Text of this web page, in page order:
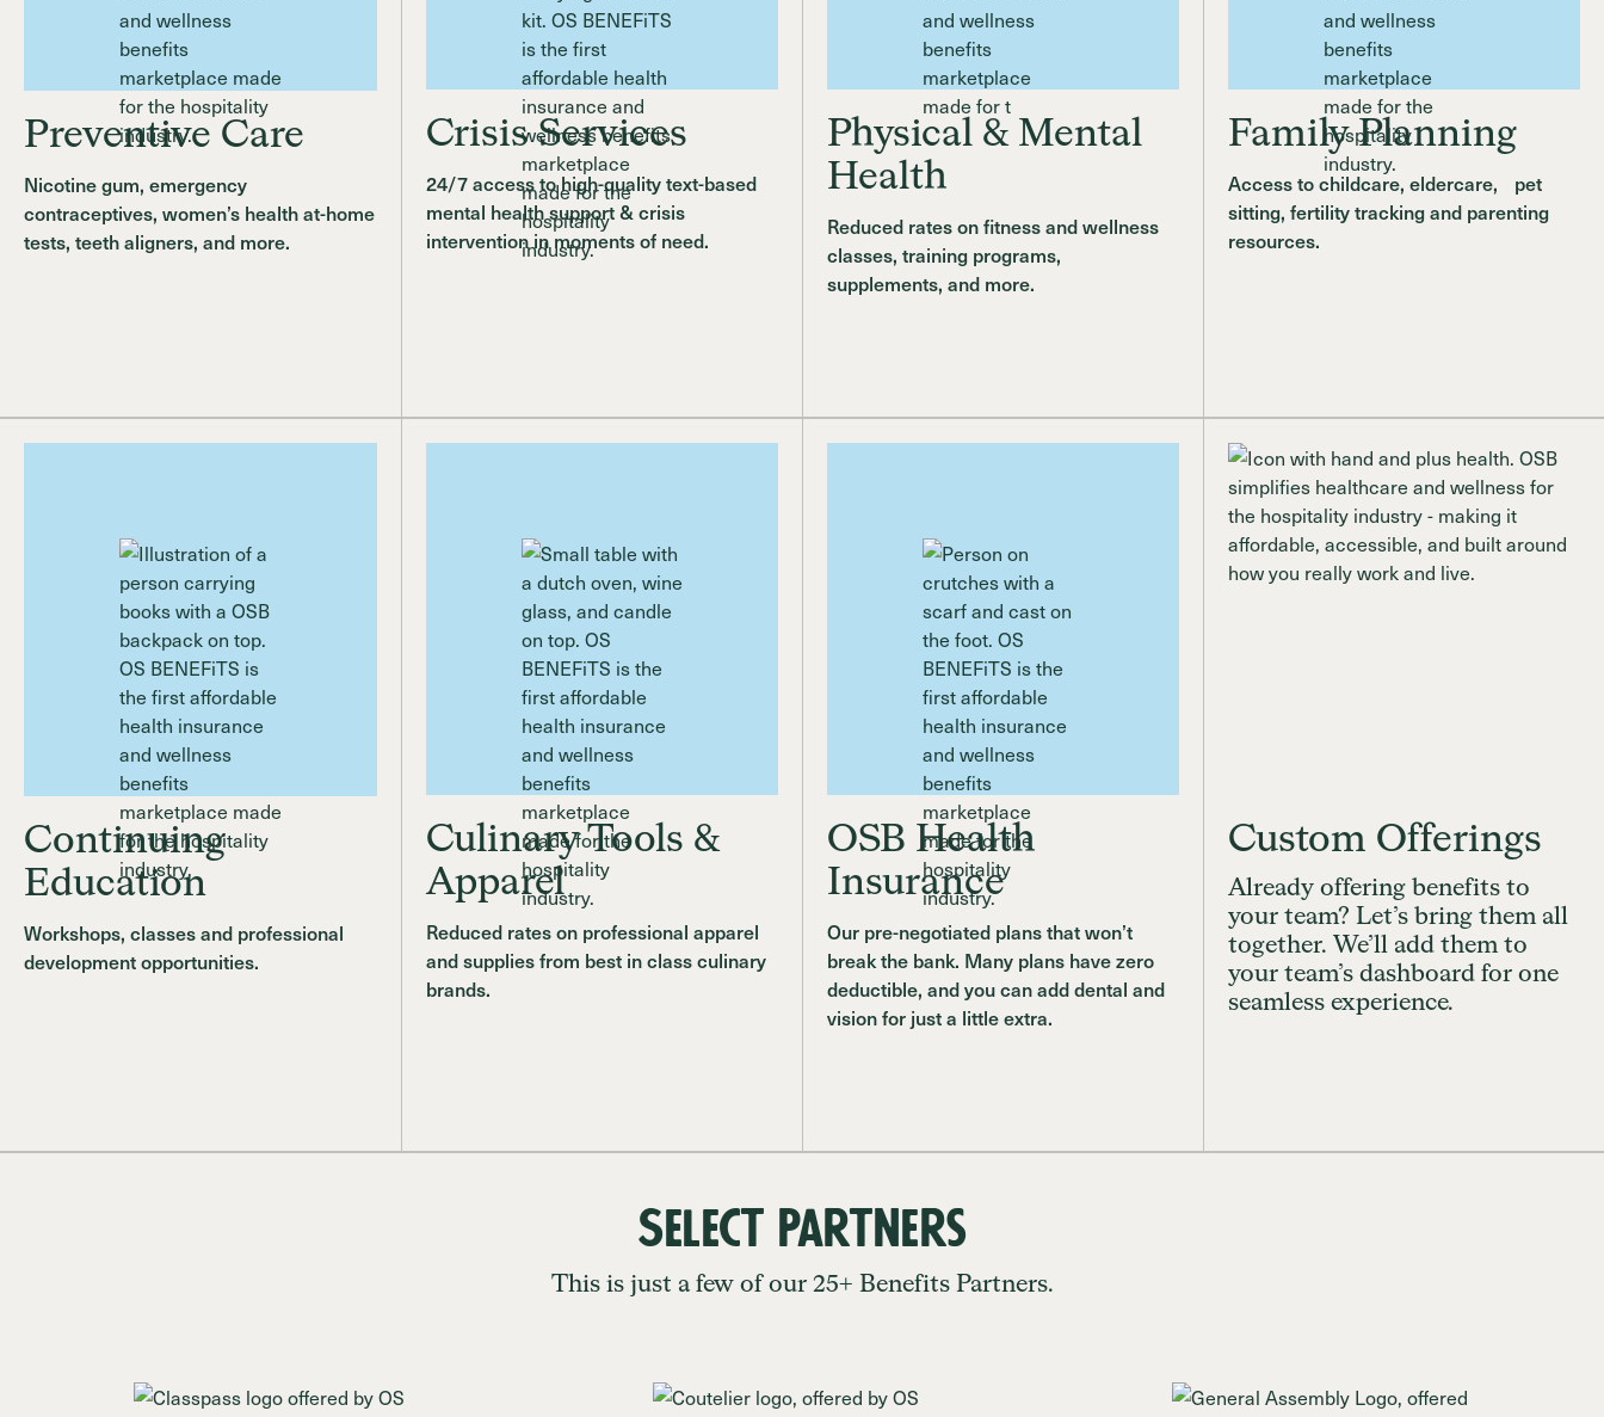
Preventive Care
Nicotine gum, emergency
contraceptives, women’s health at-home
tests, teeth aligners, and more.
Crisis Services
24/7 access to high-quality text-based
mental health support & crisis
intervention in moments of need.
Physical & Mental
Health
Reduced rates on fitness and wellness
classes, training programs,
supplements, and more.
Family Planning
Access to childcare, eldercare, pet
sitting, fertility tracking and parenting
resources.
Continuing
Education
Workshops, classes and professional
development opportunities.
Culinary Tools &
Apparel
Reduced rates on professional apparel
and supplies from best in class culinary
brands.
OSB Health
Insurance
Our pre-negotiated plans that won’t
break the bank. Many plans have zero
deductible, and you can add dental and
vision for just a little extra.
Custom Offerings
Already offering benefits to
your team? Let’s bring them all
together. We’ll add them to
your team’s dashboard for one
seamless experience.
Select Partners
This is just a few of our 25+ Benefits Partners.